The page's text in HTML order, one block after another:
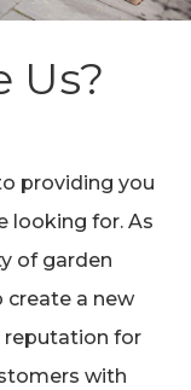
Us?
providing you
looking for. As
of garden
create a new
reputation for
with